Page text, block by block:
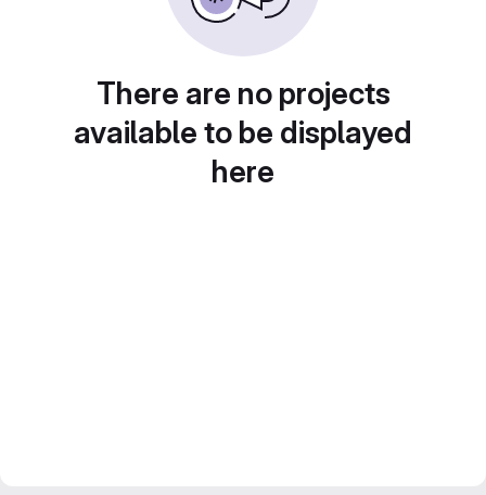
There are no projects
available to be displayed
here